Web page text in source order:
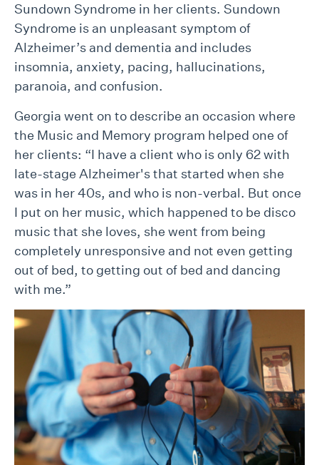
Sundown Syndrome in her clients. Sundown
Syndrome is an unpleasant symptom of
Alzheimer’s and dementia and includes
insomnia, anxiety, pacing, hallucinations,
paranoia, and confusion.
Georgia went on to describe an occasion where
the Music and Memory program helped one of
her clients: “I have a client who is only 62 with
late-stage Alzheimer's that started when she
was in her 40s, and who is non-verbal. But once
I put on her music, which happened to be disco
music that she loves, she went from being
completely unresponsive and not even getting
out of bed, to getting out of bed and dancing
with me.”